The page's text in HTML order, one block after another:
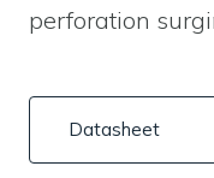
perforation
Datasheet